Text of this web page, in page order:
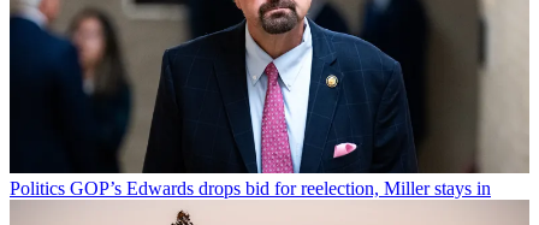
Politics GOP’s Edwards drops bid for reelection, Miller stays in